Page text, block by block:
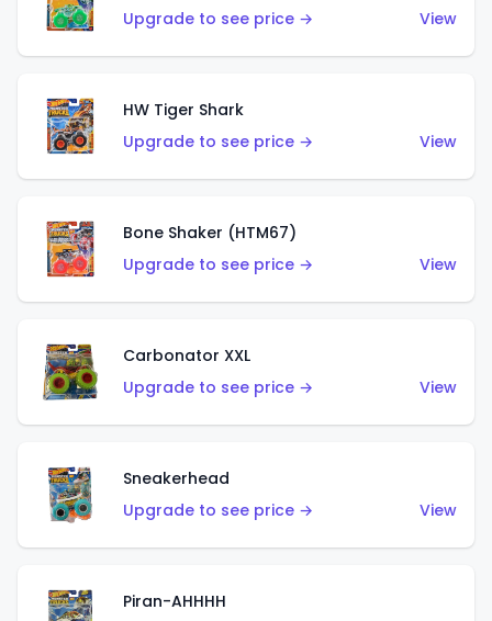
Upgrade to see price →
View
HW Tiger Shark
Upgrade to see price →
View
Bone Shaker (HTM67)
Upgrade to see price →
View
Carbonator XXL
Upgrade to see price →
View
Sneakerhead
Upgrade to see price →
View
Piran-AHHHH